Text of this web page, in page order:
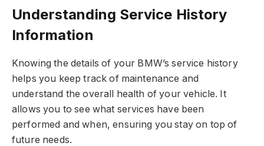
Understanding Service History
Information
Knowing the details of your BMW’s service history
helps you keep track of maintenance and
understand the overall health of your vehicle. It
allows you to see what services have been
performed and when, ensuring you stay on top of
future needs.